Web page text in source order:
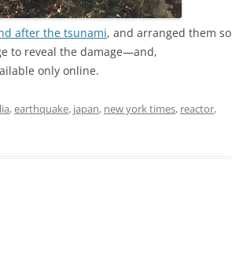
after the tsunami, and arranged them so
to reveal the damage—and,
only online.
,earthquake, japan, new york times, reactor,